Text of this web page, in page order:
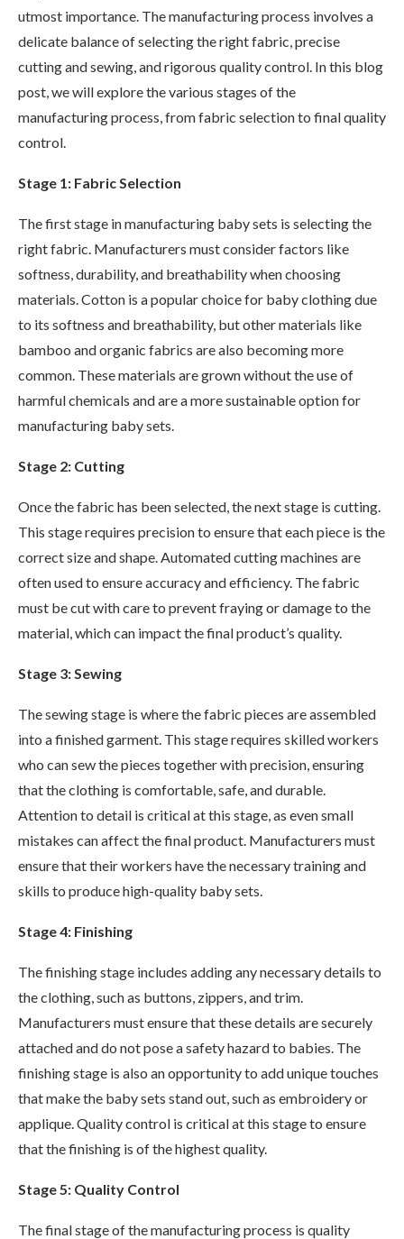
utmost importance. The manufacturing process involves a
delicate balance of selecting the right fabric, precise
cutting and sewing, and rigorous quality control. In this blog
post, we will explore the various stages of the
manufacturing process, from fabric selection to final quality
control.
Stage 1: Fabric Selection
The first stage in manufacturing baby sets is selecting the
right fabric. Manufacturers must consider factors like
softness, durability, and breathability when choosing
materials. Cotton is a popular choice for baby clothing due
to its softness and breathability, but other materials like
bamboo and organic fabrics are also becoming more
common. These materials are grown without the use of
harmful chemicals and are a more sustainable option for
manufacturing baby sets.
Stage 2: Cutting
Once the fabric has been selected, the next stage is cutting.
This stage requires precision to ensure that each piece is the
correct size and shape. Automated cutting machines are
often used to ensure accuracy and efficiency. The fabric
must be cut with care to prevent fraying or damage to the
material, which can impact the final product’s quality.
Stage 3: Sewing
The sewing stage is where the fabric pieces are assembled
into a finished garment. This stage requires skilled workers
who can sew the pieces together with precision, ensuring
that the clothing is comfortable, safe, and durable.
Attention to detail is critical at this stage, as even small
mistakes can affect the final product. Manufacturers must
ensure that their workers have the necessary training and
skills to produce high-quality baby sets.
Stage 4: Finishing
The finishing stage includes adding any necessary details to
the clothing, such as buttons, zippers, and trim.
Manufacturers must ensure that these details are securely
attached and do not pose a safety hazard to babies. The
finishing stage is also an opportunity to add unique touches
that make the baby sets stand out, such as embroidery or
applique. Quality control is critical at this stage to ensure
that the finishing is of the highest quality.
Stage 5: Quality Control
The final stage of the manufacturing process is quality